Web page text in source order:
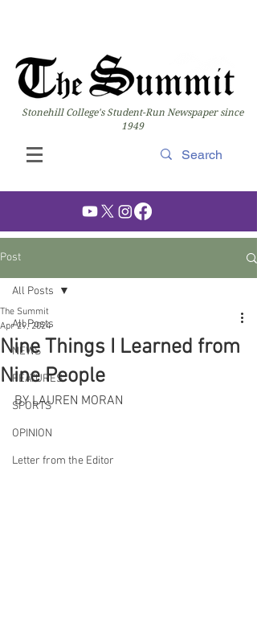
Stonehill College's Student-Run Newspaper since
1949
Post
All Posts
NEWS
FEATURES
SPORTS
OPINION
Letter from the Editor
All Posts
Nine Things I Learned from
Nine People
The Summit
Apr 29, 2024
BY LAUREN MORAN